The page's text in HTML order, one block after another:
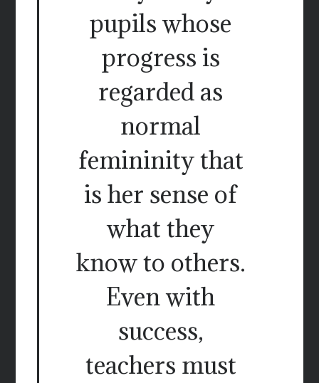
pupils whose
progress is
regarded as
normal
femininity that
is her sense of
what they
know to others.
Even with
success,
teachers must